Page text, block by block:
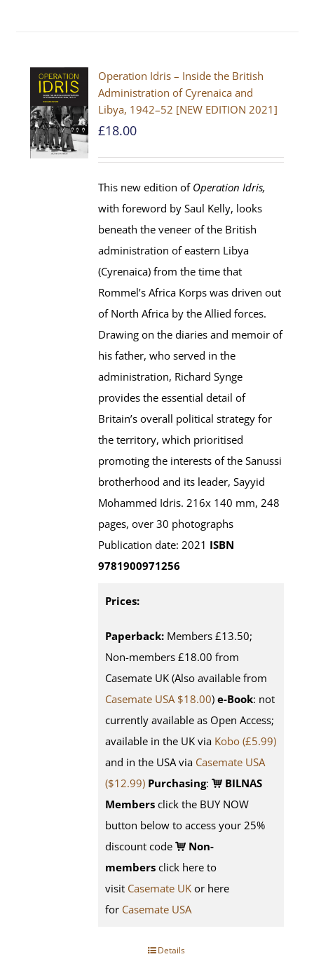
Operation Idris – Inside the British
Administration of Cyrenaica and
Libya, 1942–52 [NEW EDITION 2021]
£18.00
This new edition of Operation Idris,
with foreword by Saul Kelly, looks
beneath the veneer of the British
administration of eastern Libya
(Cyrenaica) from the time that
Rommel’s Africa Korps was driven out
of North Africa by the Allied forces.
Drawing on the diaries and memoir of
his father, who served in the
administration, Richard Synge
provides the essential detail of
Britain’s overall political strategy for
the territory, which prioritised
promoting the interests of the Sanussi
brotherhood and its leader, Sayyid
Mohammed Idris. 216x 140 mm, 248
pages, over 30 photographs
Publication date: 2021 ISBN
9781900971256
Prices:
Paperback: Members £13.50;
Non-members £18.00 from
Casemate UK (Also available from
Casemate USA $18.00) e-Book: not
currently available as Open Access;
available in the UK via Kobo (£5.99)
and in the USA via Casemate USA
($12.99) Purchasing:
BILNAS
Members click the BUY NOW
button below to access your 25%
discount code
Non-
members click here to
visit Casemate UK or here
for Casemate USA
Details